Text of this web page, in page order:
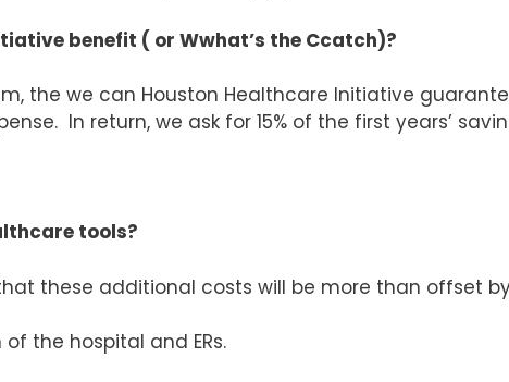
benefit ( or Wwhat’s the Ccatch)?
the we can Houston Healthcare Initiative
In return, we ask for 15% of the first years’
tools?
these additional costs will be more than offset
the hospital and ERs.